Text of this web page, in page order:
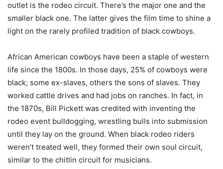
outlet is the rodeo circuit. There’s the major one and the
smaller black one. The latter gives the film time to shine a
light on the rarely profiled tradition of black cowboys.
African American cowboys have been a staple of western
life since the 1800s. In those days, 25% of cowboys were
black; some ex-slaves, others the sons of slaves. They
worked cattle drives and had jobs on ranches. In fact, in
the 1870s, Bill Pickett was credited with inventing the
rodeo event bulldogging, wrestling bulls into submission
until they lay on the ground. When black rodeo riders
weren’t treated well, they formed their own soul circuit,
similar to the chitlin circuit for musicians.